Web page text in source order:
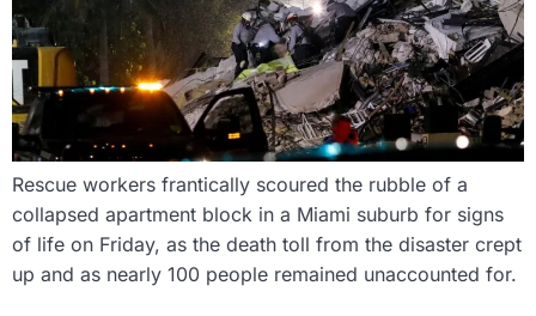
Rescue workers frantically scoured the rubble of a
collapsed apartment block in a Miami suburb for signs
of life on Friday, as the death toll from the disaster crept
up and as nearly 100 people remained unaccounted for.